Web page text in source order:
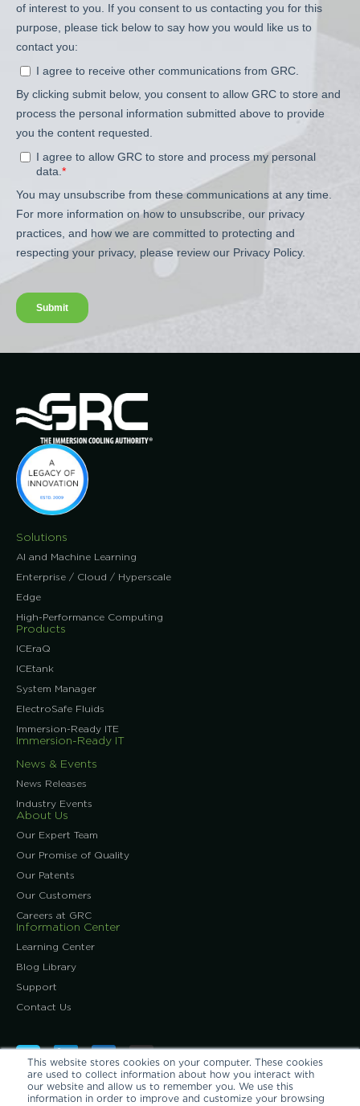
This website stores cookies on your computer. These cookies
are used to collect information about how you interact with
our website and allow us to remember you. We use this
information in order to improve and customize your browsing
Solutions
AI and Machine Learning
Enterprise / Cloud / Hyperscale
Edge
High-Performance Computing
Products
ICEraQ
ICEtank
System Manager
ElectroSafe Fluids
Immersion-Ready ITE
Immersion-Ready IT
News & Events
News Releases
Industry Events
About Us
Our Expert Team
Our Promise of Quality
Our Patents
Our Customers
Careers at GRC
Information Center
Learning Center
Blog Library
Support
Contact Us